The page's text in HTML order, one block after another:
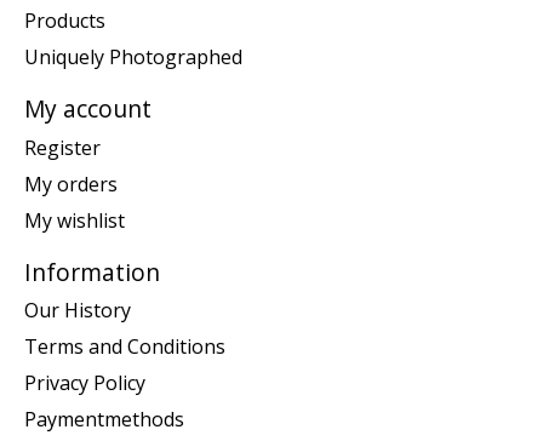
Products
Uniquely Photographed
My account
Register
My orders
My wishlist
Information
Our History
Terms and Conditions
Privacy Policy
Paymentmethods